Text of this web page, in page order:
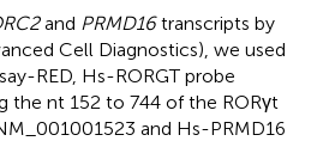
and PRMD16transcripts by
Cell Diagnostics), we used
RED, Hs-RORGT probe
the nt 152 to 744 of the RORγt
and Hs-PRMD16